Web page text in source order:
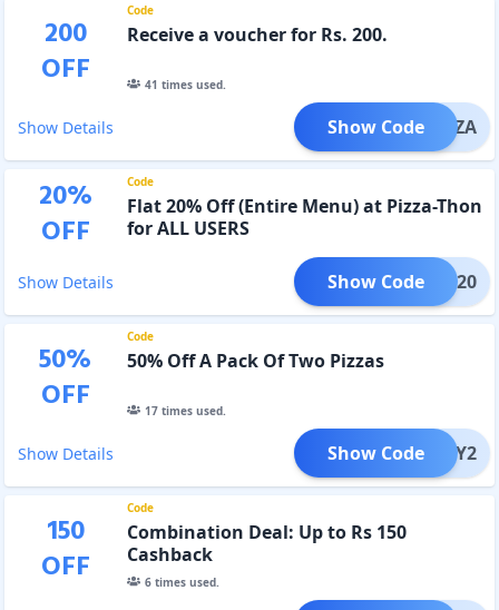
200
OFF
Code
Receive a voucher for Rs. 200.
41 times used.
Show Details XPIZZA
Show Code
20%
OFF
Code
Flat 20% Off (Entire Menu) at Pizza-Thon
for ALL USERS
Show Details ALL20
Show Code
50%
OFF
Code
50% Off A Pack Of Two Pizzas
17times used.
Show Details ANY2
Show Code
150
OFF
Code
Combination Deal: Up to Rs 150
Cashback
6times used.